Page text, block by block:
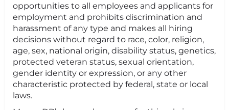
opportunities to all employees and applicants for
employment and prohibits discrimination and
harassment of any type and makes all hiring
decisions without regard to race, color, religion,
age, sex, national origin, disability status, genetics,
protected veteran status, sexual orientation,
gender identity or expression, or any other
characteristic protected by federal, state or local
laws.